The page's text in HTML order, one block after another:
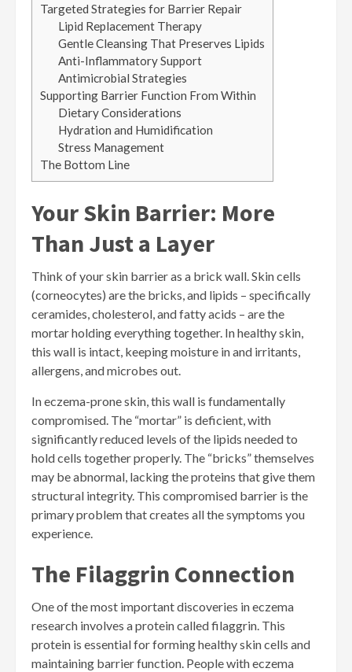
Targeted Strategies for Barrier Repair
Lipid Replacement Therapy
Gentle Cleansing That Preserves Lipids
Anti-Inflammatory Support
Antimicrobial Strategies
Supporting Barrier Function From Within
Dietary Considerations
Hydration and Humidification
Stress Management
The Bottom Line
Your Skin Barrier: More
Than Just a Layer
Think of your skin barrier as a brick wall. Skin cells
(corneocytes) are the bricks, and lipids – specifically
ceramides, cholesterol, and fatty acids – are the
mortar holding everything together. In healthy skin,
this wall is intact, keeping moisture in and irritants,
allergens, and microbes out.
In eczema-prone skin, this wall is fundamentally
compromised. The “mortar” is deficient, with
significantly reduced levels of the lipids needed to
hold cells together properly. The “bricks” themselves
may be abnormal, lacking the proteins that give them
structural integrity. This compromised barrier is the
primary problem that creates all the symptoms you
experience.
The Filaggrin Connection
One of the most important discoveries in eczema
research involves a protein called filaggrin. This
protein is essential for forming healthy skin cells and
maintaining barrier function. People with eczema